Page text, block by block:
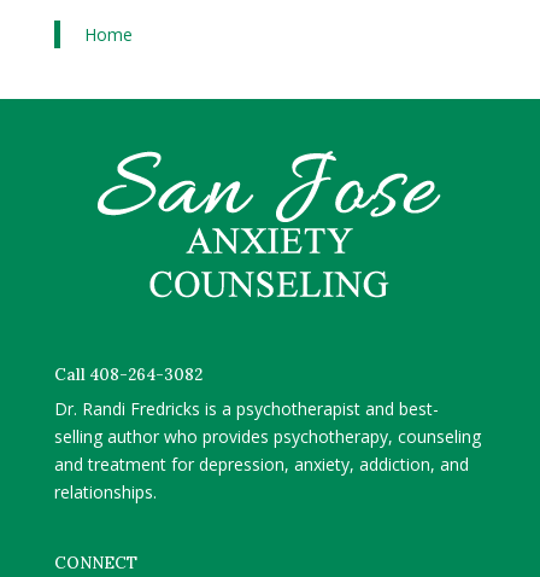
Home
Call 408-264-3082
Dr. Randi Fredricks is a psychotherapist and best-
selling author who provides psychotherapy, counseling
and treatment for depression, anxiety, addiction, and
relationships.
CONNECT